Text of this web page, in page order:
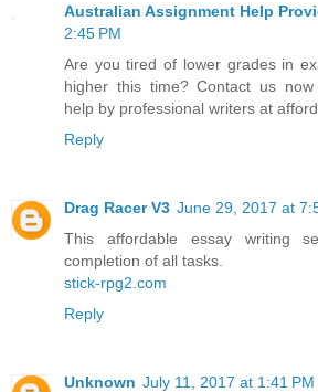
Australian Assignment Help
2:45 PM
Are you tired of lower grades in
higher this time? Contact us
help by professional writers at
Reply
Drag Racer V3 June 29, 2017 at
This affordable essay writing
completion of all tasks.
stick-rpg2.com
Reply
Unknown July 11, 2017 at 1:41 PM